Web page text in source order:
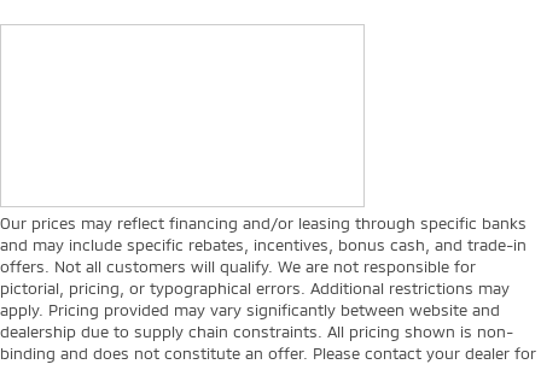
Our prices may reflect financing and/or leasing through specific banks
and may include specific rebates, incentives, bonus cash, and trade-in
offers. Not all customers will qualify. We are not responsible for
pictorial, pricing, or typographical errors. Additional restrictions may
apply. Pricing provided may vary significantly between website and
dealership due to supply chain constraints. All pricing shown is non-
binding and does not constitute an offer. Please contact your dealer for